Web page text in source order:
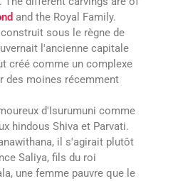
and the Royal Family.
sous le règne de
l'ancienne capitale
créé comme un complexe
des moines récemment
d'Isurumuni comme
hindous Shiva et Parvati.
il s'agirait plutôt
Saliya, fils du roi
une femme pauvre que le